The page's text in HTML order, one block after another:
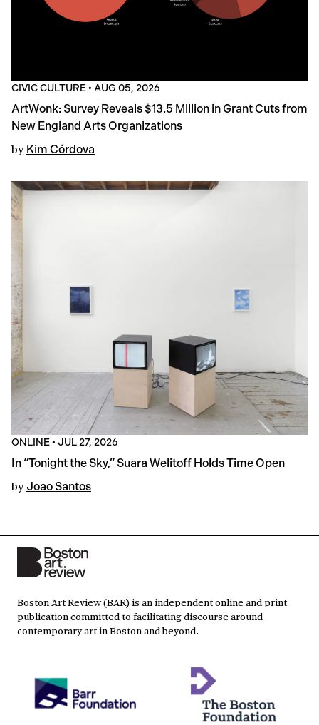
CIVIC CULTURE• AUG 05, 2026
ArtWonk: Survey Reveals $13.5 Million in Grant Cuts from
New England Arts Organizations
by Kim Córdova
ONLINE• JUL 27, 2026
In “Tonight the Sky,” Suara Welitoff Holds Time Open
by Joao Santos
Boston Art Review (BAR) is an independent online and print
publication committed to facilitating discourse around
contemporary art in Boston and beyond.